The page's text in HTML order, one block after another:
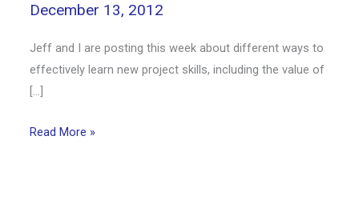
December 13, 2012
Jeff and I are posting this week about different ways to
effectively learn new project skills, including the value of
[…]
Read More »